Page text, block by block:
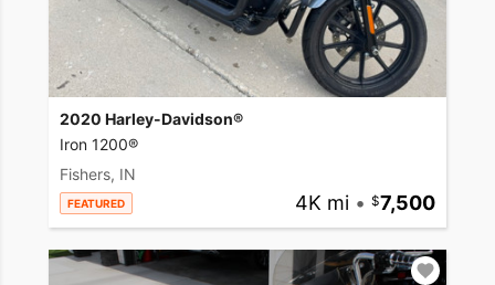
2020 Harley-Davidson®
Iron 1200®
Fishers, IN
FEATURED 4K mi • 7,500